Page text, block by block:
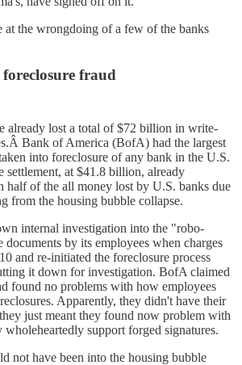
at the wrongdoing of a few of the banks
fraud
already lost a total of $72 billion in write-
Bank of America (BofA) had the largest
into foreclosure of any bank in the U.S.
settlement, at $41.8 billion, already
half of the all money lost by U.S. banks due
from the housing bubble collapse.
internal investigation into the "robo-
by its employees when charges
and re-initiated the foreclosure process
it down for investigation. BofA claimed
found no problems with how employees
Apparently, they didn't have their
just meant they found now problem with
wholeheartedly support forged signatures.
not have been into the housing bubble